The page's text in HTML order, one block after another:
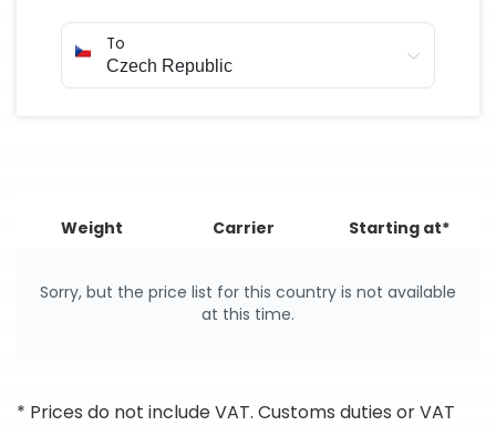
To
Weight Carrier Starting at*
Sorry, but the price list for this country is not available
at this time.
* Prices do not include VAT. Customs duties or VAT